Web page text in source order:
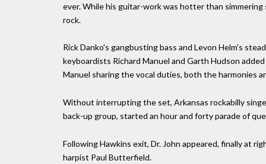
ever. While his guitar-work was hotter than
rock.
Rick Danko's gangbusting bass and Levon Helm's
keyboardists Richard Manuel and Garth Hudson
Manuel sharing the vocal duties, both the harmonies
Without interrupting the set, Arkansas rockabilly
back-up group, started an hour and forty parade of
Following Hawkins exit, Dr. John appeared, finally at
harpist Paul Butterfield.